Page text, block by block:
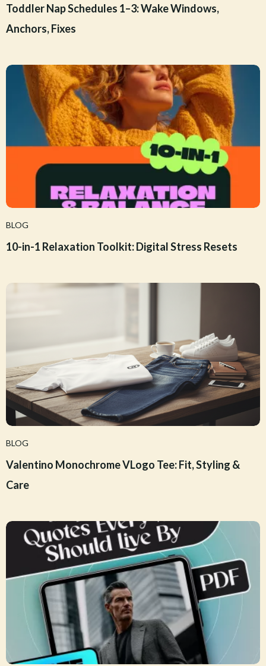
Toddler Nap Schedules 1–3: Wake Windows,
Anchors, Fixes
BLOG
10-in-1 Relaxation Toolkit: Digital Stress Resets
BLOG
Valentino Monochrome VLogo Tee: Fit, Styling &
Care